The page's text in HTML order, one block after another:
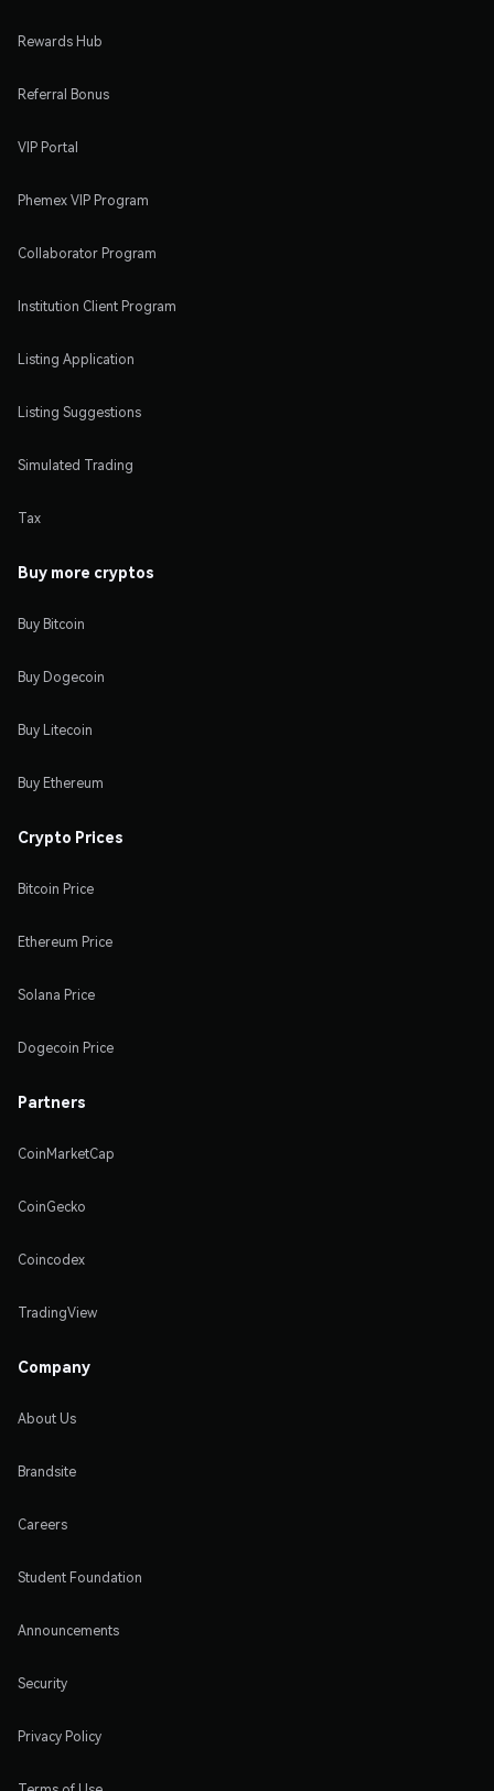
Rewards Hub
Referral Bonus
VIP Portal
Phemex VIP Program
Collaborator Program
Institution Client Program
Listing Application
Listing Suggestions
Simulated Trading
Tax
Buy more cryptos
Buy Bitcoin
Buy Dogecoin
Buy Litecoin
Buy Ethereum
Crypto Prices
Bitcoin Price
Ethereum Price
Solana Price
Dogecoin Price
Partners
CoinMarketCap
CoinGecko
Coincodex
TradingView
Company
About Us
Brandsite
Careers
Student Foundation
Announcements
Security
Privacy Policy